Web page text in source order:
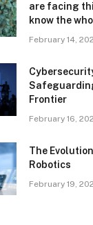
are facing
know the
February 14,
Frontier
February 16,
The
Robotics
February 19,